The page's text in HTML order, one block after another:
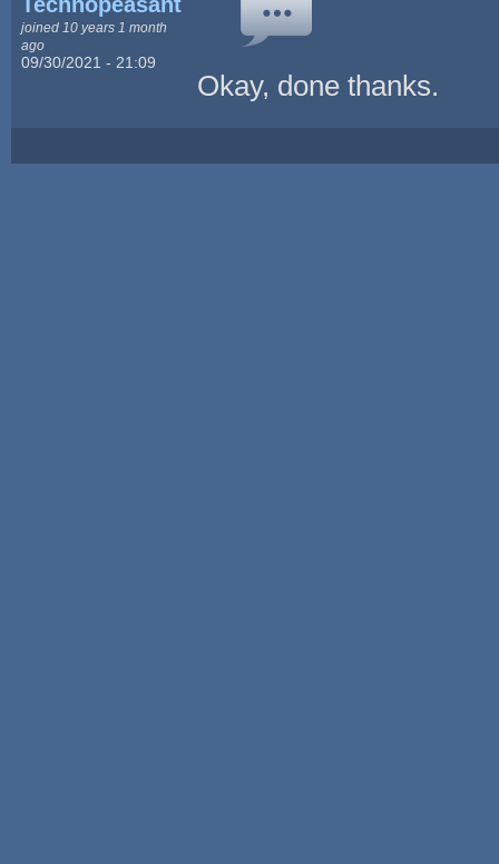
joined 10 years 1 month
ago
09/30/2021 - 21:09
Okay, done thanks.